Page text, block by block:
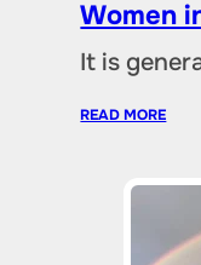
Women
It is
READ MORE